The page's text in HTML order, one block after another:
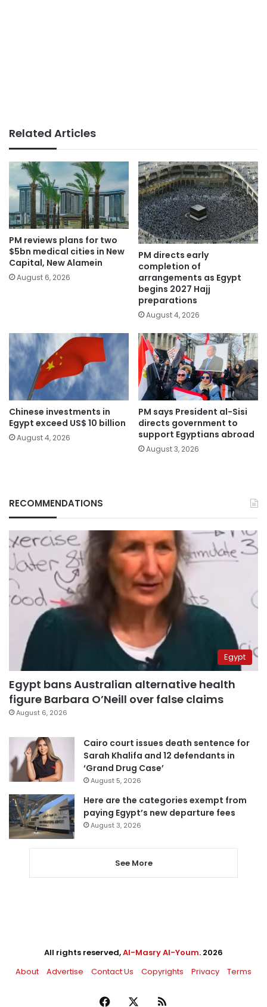
Related Articles
PM reviews plans for two
$5bn medical cities in New
Capital, New Alamein
August 6, 2026
PM directs early
completion of
arrangements as Egypt
begins 2027 Hajj
preparations
August 4, 2026
Chinese investments in
Egypt exceed US$ 10 billion
August 4, 2026
PM says President al-Sisi
directs government to
support Egyptians abroad
August 3, 2026
RECOMMENDATIONS
Egypt
Egypt bans Australian alternative health
figure Barbara O’Neill over false claims
August 6, 2026
Cairo court issues death sentence for
Sarah Khalifa and 12 defendants in
‘Grand Drug Case’
August 5, 2026
Here are the categories exempt from
paying Egypt’s new departure fees
August 3, 2026
See More
All rights reserved,Al-Masry Al-Youm. 2026
About
Advertise Contact Us Copyrights Privacy Terms
Facebook RSS